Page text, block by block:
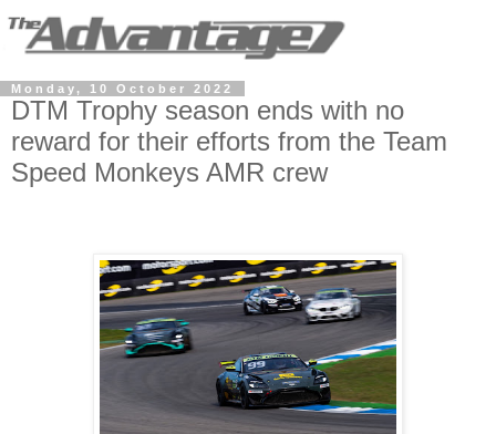
Monday, 10 October 2022
DTM Trophy season ends with no
reward for their efforts from the Team
Speed Monkeys AMR crew